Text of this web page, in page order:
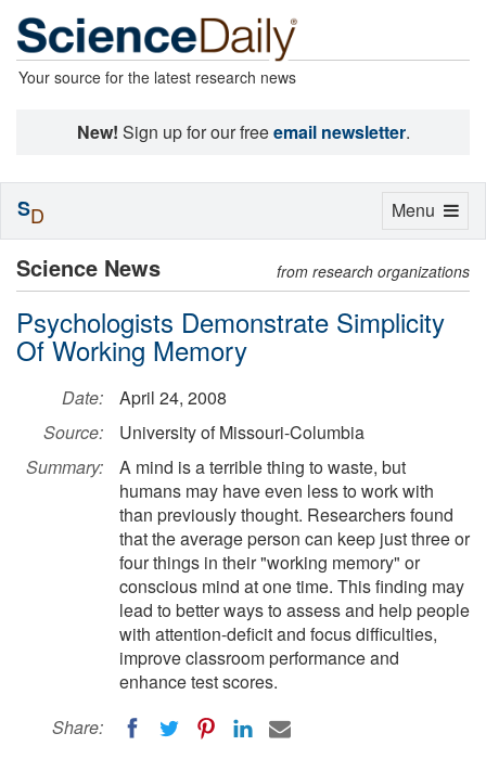
Your source for the latest research news
New! Sign up for our freeemail newsletter.
Science News from research organizations
Psychologists Demonstrate Simplicity
Of Working Memory
Date:
April 24, 2008
Source:
University of Missouri-Columbia
Summary:
A mind is a terrible thing to waste, but
humans may have even less to work with
than previously thought. Researchers found
that the average person can keep just three or
four things in their "working memory" or
conscious mind at one time. This finding may
lead to better ways to assess and help people
with attention-deficit and focus difficulties,
improve classroom performance and
enhance test scores.
Share:
Toggle
Menu
SD